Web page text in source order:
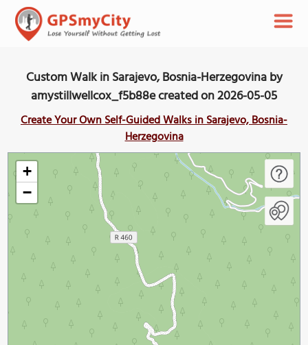
Custom Walk in Sarajevo, Bosnia-Herzegovina by
amystillwellcox_f5b88e created on 2026-05-05
Create Your Own Self-Guided Walks in Sarajevo, Bosnia-
Herzegovina
+
−